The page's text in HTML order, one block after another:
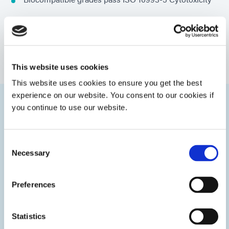
This website uses cookies
This website uses cookies to ensure you get the best
experience on our website. You consent to our cookies if
you continue to use our website.
Selection
Necessary
Preferences
Statistics
Low-sensitizing ingredients
Categories